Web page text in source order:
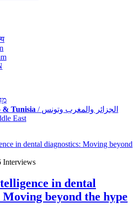
/
& Tunisia
/ الجزائر والمغرب وتونس
East
Interviews
in dental
beyond the hype